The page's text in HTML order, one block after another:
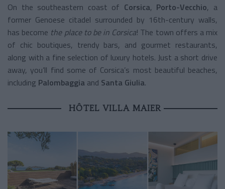
On the southeastern coast of Corsica, Porto-Vecchio, a
former Genoese citadel surrounded by 16th-century walls,
has become the place to be in Corsica! The town offers a mix
of chic boutiques, trendy bars, and gourmet restaurants,
along with a fine selection of luxury hotels. Just a short drive
away, you’ll find some of Corsica’s most beautiful beaches,
including Palombaggia and Santa Giulia.
HÔTEL VILLA MAIER